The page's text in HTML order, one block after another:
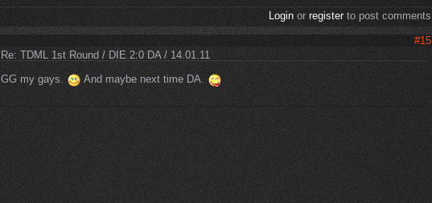
Loginor registerto post comments
#15
Re: TDML 1st Round / DIE 2:0 DA / 14.01.11
GG my gays.
And maybe next time DA.